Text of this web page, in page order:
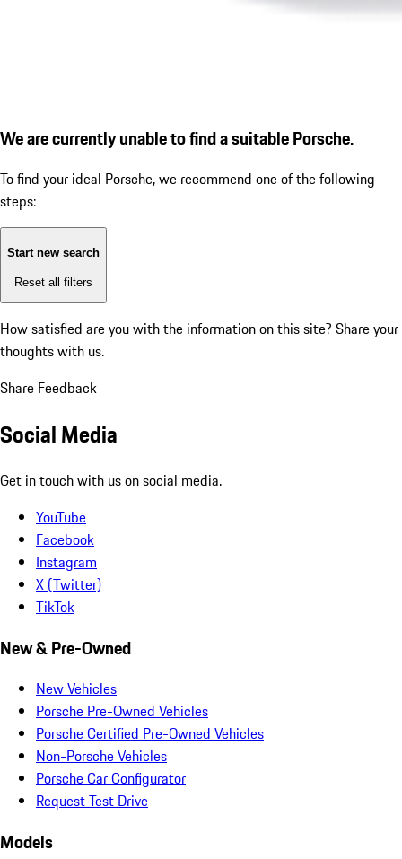
We are currently unable to find a suitable Porsche.
To find your ideal Porsche, we recommend one of the following
steps:
Start new search
Reset all filters
How satisfied are you with the information on this site? Share your
thoughts with us.
Share Feedback
Social Media
Get in touch with us on social media.
YouTube
Facebook
Instagram
X (Twitter)
TikTok
New & Pre-Owned
New Vehicles
Porsche Pre-Owned Vehicles
Porsche Certified Pre-Owned Vehicles
Non-Porsche Vehicles
Porsche Car Configurator
Request Test Drive
Models